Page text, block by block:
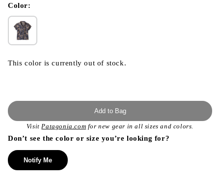
modal
Color:
This color is currently out of stock.
Add to Bag
VisitPatagonia.com for new gear in all sizes and colors.
Don’t see the color or size you’re looking for?
Notify Me